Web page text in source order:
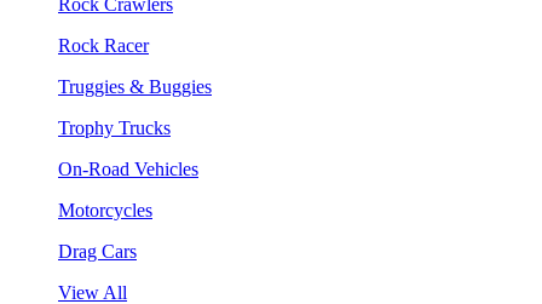
Rock Racer
Truggies & Buggies
Trophy Trucks
On-Road Vehicles
Motorcycles
Drag Cars
View All